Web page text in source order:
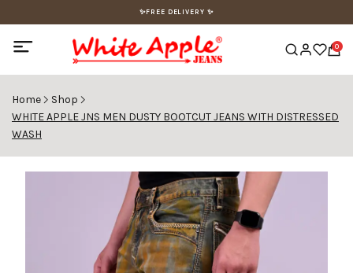
✨FREE DELIVERY ✨
0
Home
Shop
WHITE APPLE JNS MEN DUSTY BOOTCUT JEANS WITH DISTRESSED
WASH